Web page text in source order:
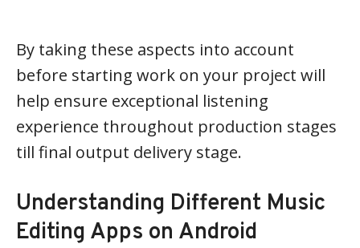
By taking these aspects into account
before starting work on your project will
help ensure exceptional listening
experience throughout production stages
till final output delivery stage.
Understanding Different Music
Editing Apps on Android